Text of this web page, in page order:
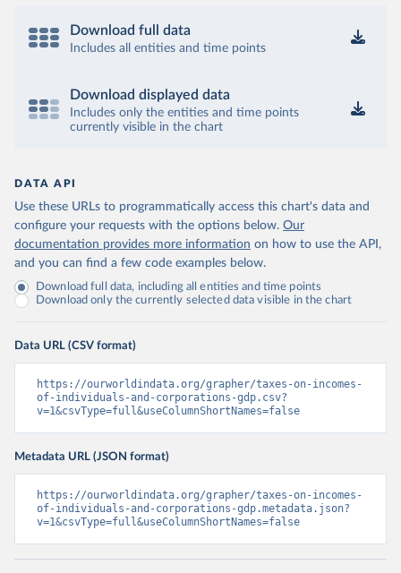
Download full data
Includes all entities and time points
Download displayed data
Includes only the entities and time points
currently visible in the chart
DATA API
Use these URLs to programmatically access this chart's data and
configure your requests with the options below. Our
documentation provides more information on how to use the API,
and you can find a few code examples below.
Download full data, including all entities and time points
Download only the currently selected data visible in the chart
Data URL (CSV format)
https://ourworldindata.org/grapher/taxes-on-incomes-
of-individuals-and-corporations-gdp.csv?
v=1&csvType=full&useColumnShortNames=false
Metadata URL (JSON format)
https://ourworldindata.org/grapher/taxes-on-incomes-
of-individuals-and-corporations-gdp.metadata.json?
v=1&csvType=full&useColumnShortNames=false